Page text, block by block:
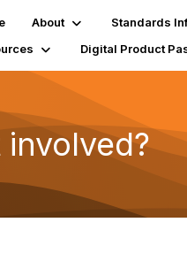
About Standards
Digital Product